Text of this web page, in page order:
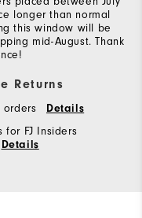
longer than normal
this window will be
mid-August. Thank
Returns
orders Details
for FJ Insiders
Details